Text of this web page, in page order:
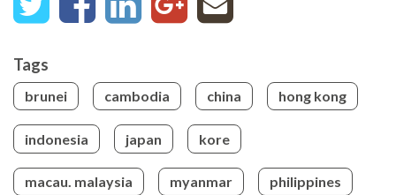
Tags
brunei cambodia china hong kong
indonesia japan kore
macau. malaysia myanmar philippines